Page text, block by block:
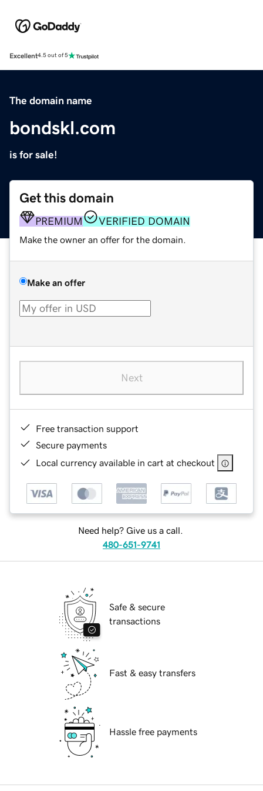
Excellent4.5 out of 5
The domain name
bondskl.com
is for sale!
Get this domain
PREMIUM VERIFIED DOMAIN
Make the owner an offer for the domain.
Make an offer
Next
Free transaction support
Secure payments
Local currency available in cart at checkout
Need help? Give us a call.
480-651-9741
Safe & secure
transactions
Fast & easy transfers
Hassle free payments